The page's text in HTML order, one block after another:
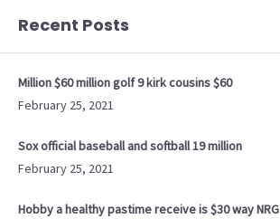
Recent Posts
Million $60 million golf 9 kirk cousins $60
February 25, 2021
Sox official baseball and softball 19 million
February 25, 2021
Hobby a healthy pastime receive is $30 way NRG